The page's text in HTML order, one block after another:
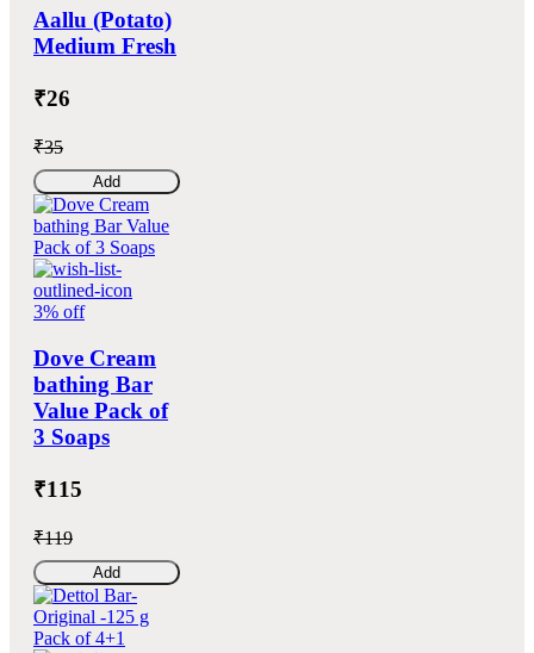
Aallu (Potato)
Medium Fresh
₹26
₹35
Add
3% off
Dove Cream
bathing Bar
Value Pack of
3 Soaps
₹115
₹119
Add